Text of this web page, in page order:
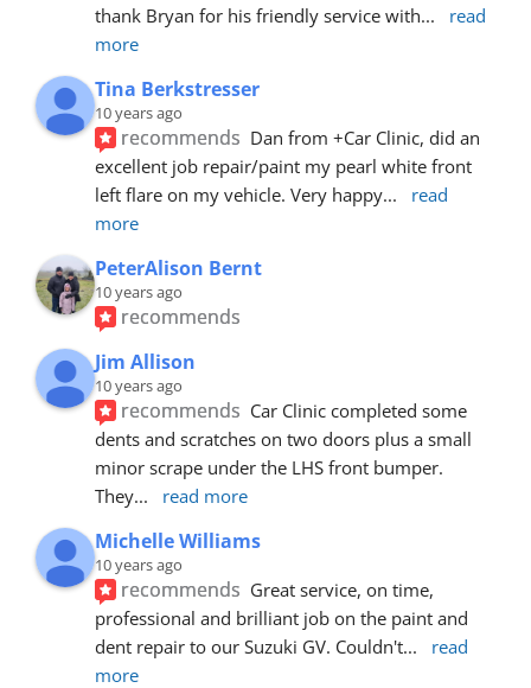
thank Bryan for his friendly service with...
read
more
Tina Berkstresser
10 years ago
recommends Dan from +Car Clinic, did an
excellent job repair/paint my pearl white front
left flare on my vehicle. Very happy...
read
more
PeterAlison Bernt
10 years ago
recommends
Jim Allison
10 years ago
recommends Car Clinic completed some
dents and scratches on two doors plus a small
minor scrape under the LHS front bumper.
They... read more
Michelle Williams
10 years ago
recommends Great service, on time,
professional and brilliant job on the paint and
dent repair to our Suzuki GV. Couldn't...
read
more